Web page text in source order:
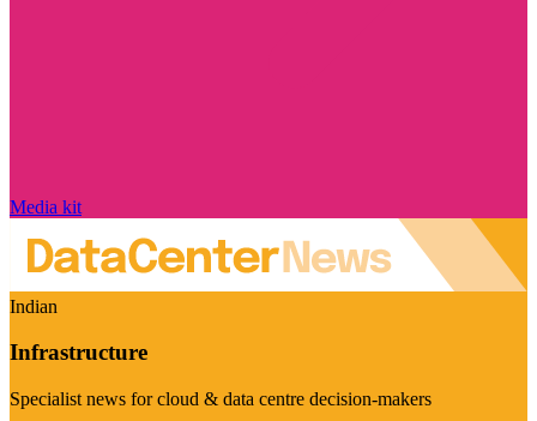
Media kit
Indian
Infrastructure
Specialist news for cloud & data centre decision-makers